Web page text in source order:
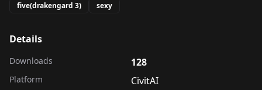
five(drakengard 3)
sexy
Details
Downloads 128
Platform CivitAI